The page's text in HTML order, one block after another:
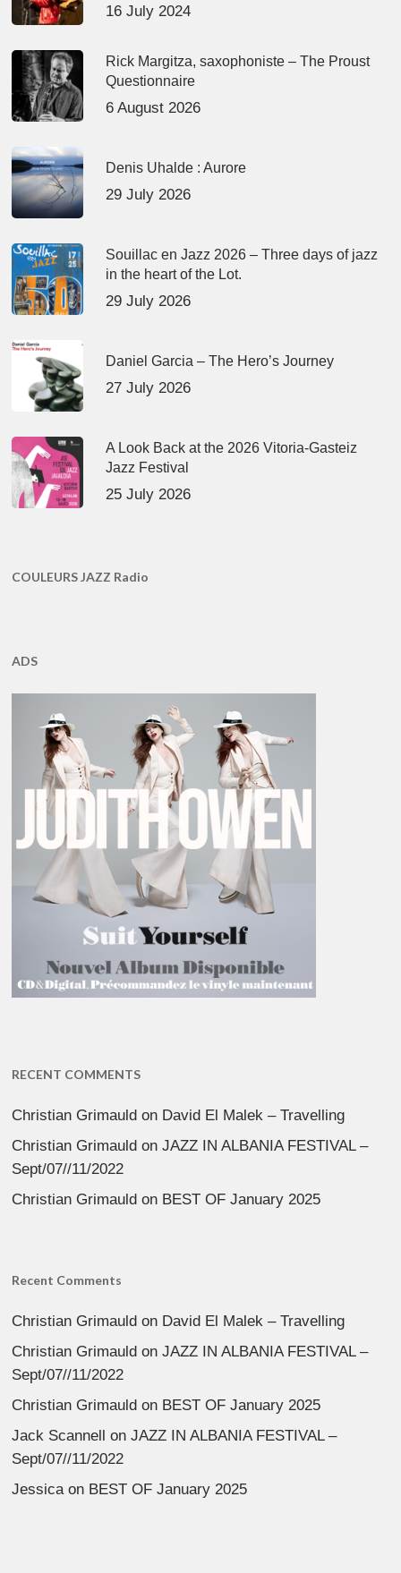
16 July 2024
Rick Margitza, saxophoniste – The Proust
Questionnaire
6 August 2026
Denis Uhalde : Aurore
29 July 2026
Souillac en Jazz 2026 – Three days of jazz
in the heart of the Lot.
29 July 2026
Daniel Garcia – The Hero’s Journey
27 July 2026
A Look Back at the 2026 Vitoria-Gasteiz
Jazz Festival
25 July 2026
COULEURS JAZZ Radio
ADS
RECENT COMMENTS
Christian Grimauld on David El Malek – Travelling
Christian Grimauld onJAZZ IN ALBANIA FESTIVAL –
Sept/07//11/2022
Christian Grimauld on BEST OF January 2025
Recent Comments
Christian Grimauld on David El Malek – Travelling
Christian Grimauld onJAZZ IN ALBANIA FESTIVAL –
Sept/07//11/2022
Christian Grimauld on BEST OF January 2025
Jack Scannell
onJAZZ IN ALBANIA FESTIVAL –
Sept/07//11/2022
Jessicaon BEST OF January 2025